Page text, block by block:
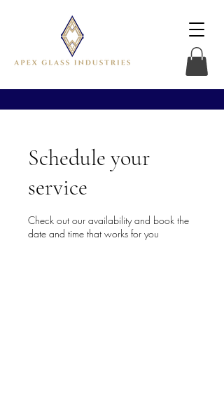
Schedule your
service
Check out our availability and book the
date and time that works for you